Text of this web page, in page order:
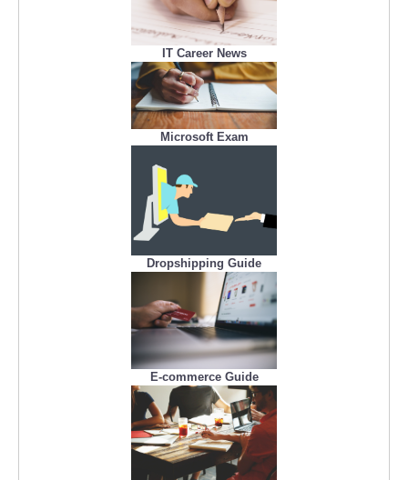
IT Career News
Microsoft Exam
Dropshipping Guide
E-commerce Guide